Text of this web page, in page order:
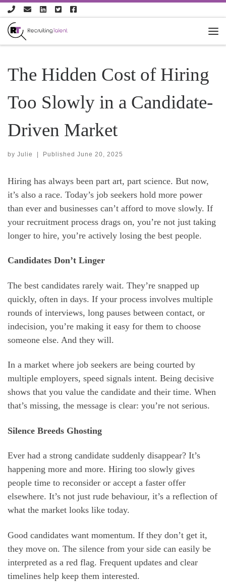
Skip to content
The Hidden Cost of Hiring
Too Slowly in a Candidate-
Driven Market
by Julie | Published June 20, 2025
Hiring has always been part art, part science. But now,
it’s also a race. Today’s job seekers hold more power
than ever and businesses can’t afford to move slowly. If
your recruitment process drags on, you’re not just taking
longer to hire, you’re actively losing the best people.
Candidates Don’t Linger
The best candidates rarely wait. They’re snapped up
quickly, often in days. If your process involves multiple
rounds of interviews, long pauses between contact, or
indecision, you’re making it easy for them to choose
someone else. And they will.
In a market where job seekers are being courted by
multiple employers, speed signals intent. Being decisive
shows that you value the candidate and their time. When
that’s missing, the message is clear: you’re not serious.
Silence Breeds Ghosting
Ever had a strong candidate suddenly disappear? It’s
happening more and more. Hiring too slowly gives
people time to reconsider or accept a faster offer
elsewhere. It’s not just rude behaviour, it’s a reflection of
what the market looks like today.
Good candidates want momentum. If they don’t get it,
they move on. The silence from your side can easily be
interpreted as a red flag. Frequent updates and clear
timelines help keep them interested.